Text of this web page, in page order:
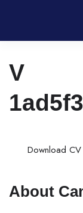
V
Download CV
About